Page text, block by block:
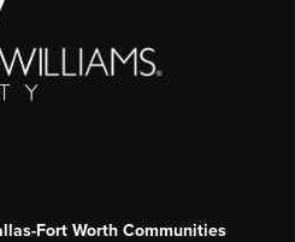
Fort Worth Communities